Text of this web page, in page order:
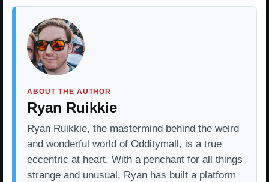
ABOUT THE AUTHOR
Ryan Ruikkie
Ryan Ruikkie, the mastermind behind the weird
and wonderful world of Odditymall, is a true
eccentric at heart. With a penchant for all things
strange and unusual, Ryan has built a platform